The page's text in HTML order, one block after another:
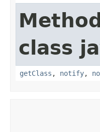
class
getClass , notify,